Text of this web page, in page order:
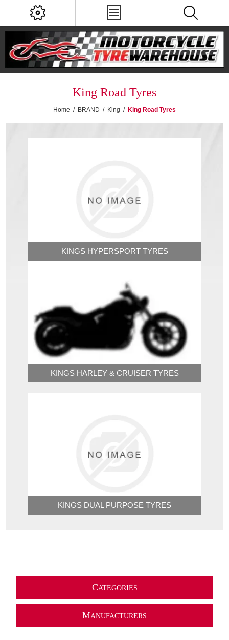
King Road Tyres
Home / BRAND / King / King Road Tyres
KINGS HYPERSPORT TYRES
KINGS HARLEY & CRUISER TYRES
KINGS DUAL PURPOSE TYRES
CATEGORIES
MANUFACTURERS